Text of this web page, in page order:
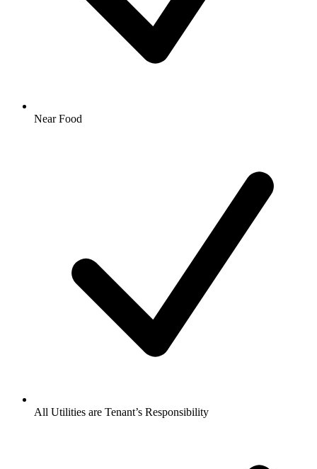
Near Food
All Utilities are Tenant’s Responsibility